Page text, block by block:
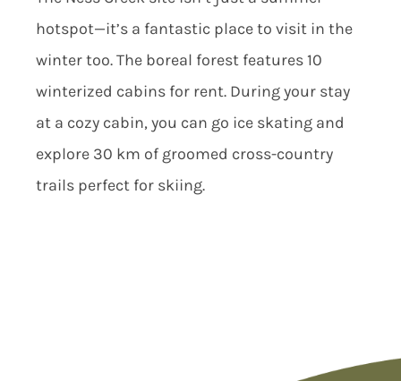
hotspot—it’s a fantastic place to visit in the
winter too. The boreal forest features 10
winterized cabins for rent. During your stay
at a cozy cabin, you can go ice skating and
explore 30 km of groomed cross-country
trails perfect for skiing.